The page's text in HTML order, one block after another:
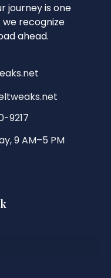
journey is one
recognize
ahead.
9217
9 AM–5 PM